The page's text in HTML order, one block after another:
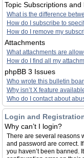
Topic Subscriptions and
What is the difference
How do I subscribe to
How do I remove my
Attachments
What attachments are
How do I find all my
phpBB 3 Issues
Who wrote this bulletin
Why isn’t X feature
Who do I contact about
Login and
Why can’t I login?
There are several reasons
and password are correct.
you haven’t been banned.